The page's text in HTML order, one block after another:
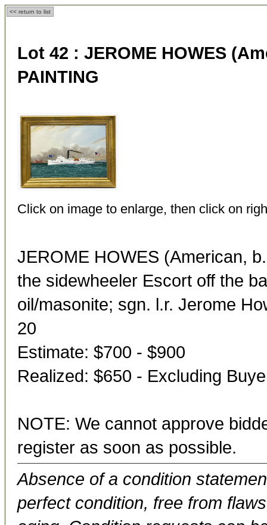
<< return to list
Lot 42 : JEROME HOWES
PAINTING
Click on image to enlarge, then click on
JEROME HOWES (American,
the sidewheeler Escort off the
oil/masonite; sgn. l.r. Jerome
20
Estimate: $700 - $900
Realized: $650 - Excluding
NOTE: We cannot approve
register as soon as possible.
Absence of a condition
perfect condition, free from